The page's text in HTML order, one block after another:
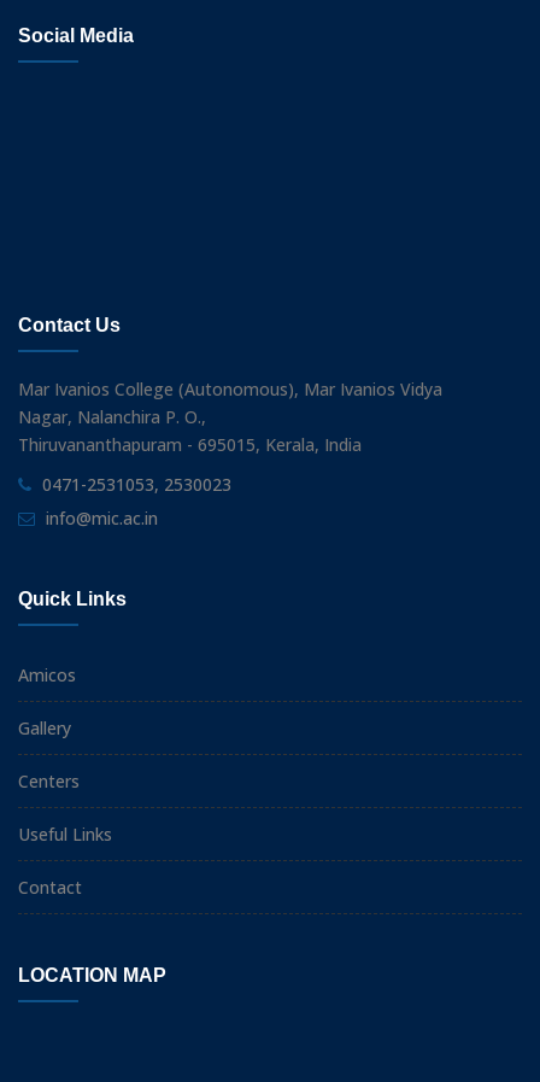
Social Media
Contact Us
Mar Ivanios College (Autonomous), Mar Ivanios Vidya
Nagar, Nalanchira P. O.,
Thiruvananthapuram - 695015, Kerala, India
0471-2531053, 2530023
info@mic.ac.in
Quick Links
Amicos
Gallery
Centers
Useful Links
Contact
LOCATION MAP